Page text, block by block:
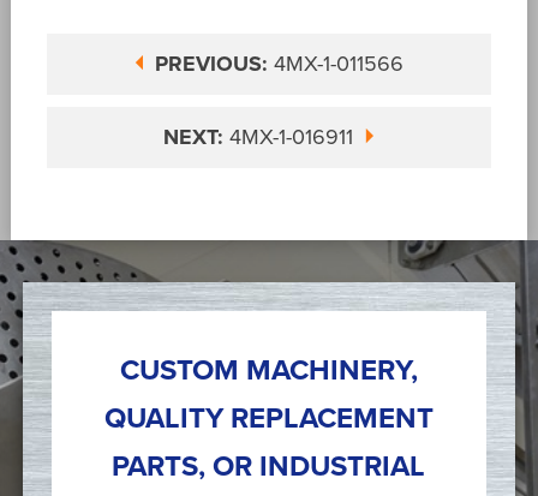
PREVIOUS: 4MX-1-011566
NEXT: 4MX-1-016911
CUSTOM MACHINERY,
QUALITY REPLACEMENT
PARTS, OR INDUSTRIAL